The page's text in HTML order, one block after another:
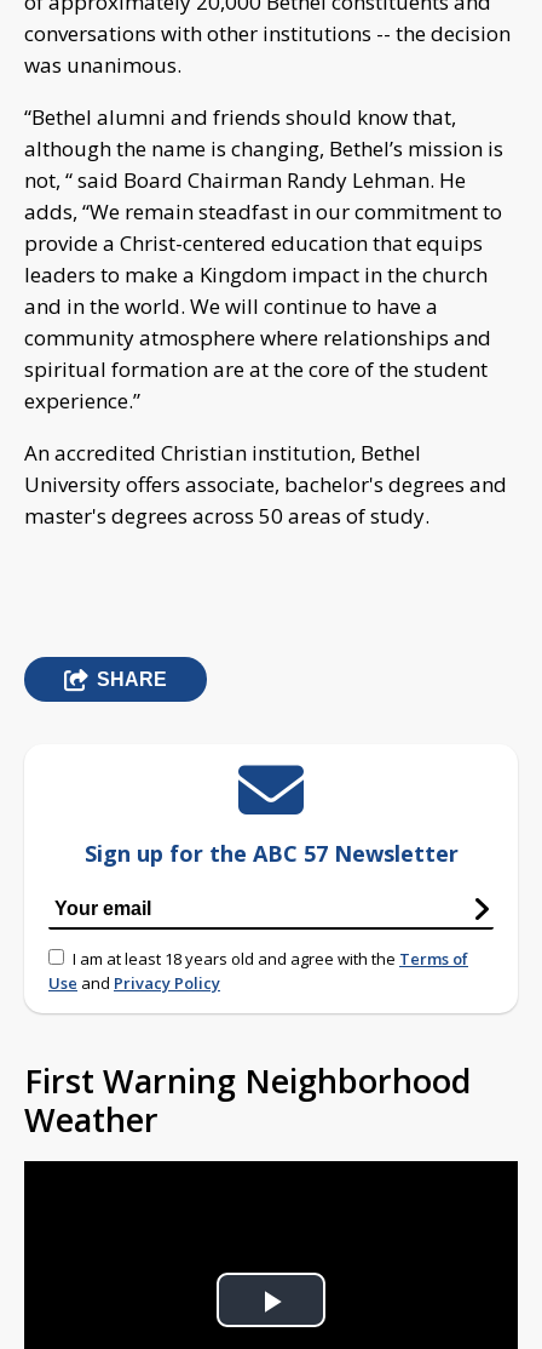
conversations with other institutions -- the decision
was unanimous.
“Bethel alumni and friends should know that,
although the name is changing, Bethel’s mission is
not, “ said Board Chairman Randy Lehman. He
adds, “We remain steadfast in our commitment to
provide a Christ-centered education that equips
leaders to make a Kingdom impact in the church
and in the world. We will continue to have a
community atmosphere where relationships and
spiritual formation are at the core of the student
experience.”
An accredited Christian institution, Bethel
University offers associate, bachelor's degrees and
master's degrees across 50 areas of study.
SHARE
Sign up for the ABC 57 Newsletter
I am at least 18 years old and agree with the Terms of
Use and Privacy Policy
First Warning Neighborhood
Weather
Play